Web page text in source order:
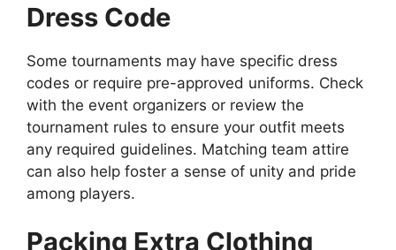
Dress Code
Some tournaments may have specific dress
codes or require pre-approved uniforms. Check
with the event organizers or review the
tournament rules to ensure your outfit meets
any required guidelines. Matching team attire
can also help foster a sense of unity and pride
among players.
Packing Extra Clothing